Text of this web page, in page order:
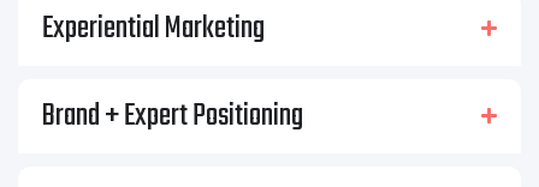
Experiential Marketing
Brand + Expert Positioning